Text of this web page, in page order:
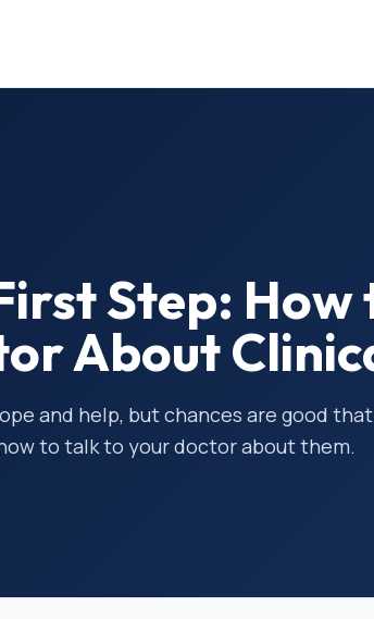
Step: How
About
and help, but chances are good
to talk to your doctor about them.